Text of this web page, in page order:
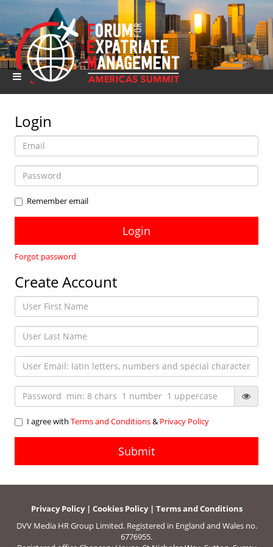
Login
Remember email
Forgot password
Create Account
I agree with Terms and Conditions& Privacy Policy
Privacy Policy | Cookies Policy | Terms and Conditions
DVV Media HR Group Limited. Registered in England and Wales no.
6776955.